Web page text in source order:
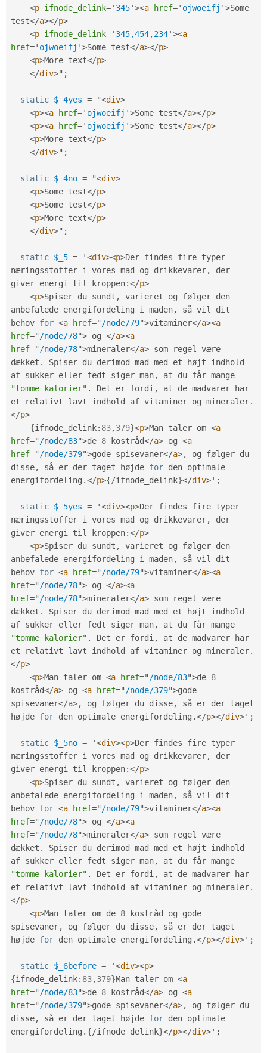
<p ifnode_delink=' 345'><a href=' ojwoeifj '>Some
test</a></p>
<p ifnode_delink=' 345,454,234'><a
href=' ojwoeifj '>Some test</a></p>
<p>More text</p>
</div>" ;
static $_4yes = "<div>
<p><a href=' ojwoeifj '>Some test</a></p>
<p><a href=' ojwoeifj '>Some test</a></p>
<p>More text</p>
</div>" ;
static $_4no = "<div>
<p>Some test</p>
<p>Some test</p>
<p>More text</p>
</div>" ;
static $_5 = '<div><p>Der findes fire typer
næringsstoffer i vores mad og drikkevarer,
der
giver energi til kroppen:</p>
<p>Spiser du sundt ,
varieret og følger den
anbefalede energifordeling i maden,
så vil dit
behov for <a href=" /node/79">vitaminer</a><a
href=" /node/78"> og </a><a
href=" /node/78">mineraler</a> som regel være
dækket .
Spiser du derimod mad med et højt indhold
af sukker eller fedt siger man,
"tomme kalorier" . Det er fordi ,
at de madvarer har
et relativt lavt indhold af vitaminer og mineraler.
</p>
{ifnode_delink: 83,379}<p>Man taler om <a
href=" /node/83">de 8 kostråd</a> og <a
href=" /node/379">gode spisevaner</a>,
og følger du
disse, så er der taget højde for den optimale
energifordeling .</p>{/ifnode_delink}</div>' ;
static $_5yes = '<div><p>Der findes fire typer
næringsstoffer i vores mad og drikkevarer,
der
giver energi til kroppen:</p>
<p>Spiser du sundt ,
varieret og følger den
anbefalede energifordeling i maden,
så vil dit
behov for <a href=" /node/79">vitaminer</a><a
href=" /node/78"> og </a><a
href=" /node/78">mineraler</a> som regel være
dækket .
Spiser du derimod mad med et højt indhold
af sukker eller fedt siger man,
"tomme kalorier" . Det er fordi ,
at de madvarer har
et relativt lavt indhold af vitaminer og mineraler.
</p>
<p>Man taler om <a href=" /node/83">de 8
kostråd</a> og <a href=" /node/379">gode
spisevaner</a>, og følger du disse,
så er der taget
højde for den optimale energifordeling .</p></div>' ;
static $_5no = '<div><p>Der findes fire typer
næringsstoffer i vores mad og drikkevarer,
der
giver energi til kroppen:</p>
<p>Spiser du sundt ,
varieret og følger den
anbefalede energifordeling i maden,
så vil dit
behov for <a href=" /node/79">vitaminer</a><a
href=" /node/78"> og </a><a
href=" /node/78">mineraler</a> som regel være
dækket .
Spiser du derimod mad med et højt indhold
af sukker eller fedt siger man,
"tomme kalorier" . Det er fordi ,
at de madvarer har
et relativt lavt indhold af vitaminer og mineraler.
</p>
<p>Man taler om de 8 kostråd og gode
spisevaner, og følger du disse,
så er der taget
højde for den optimale energifordeling .</p></div>' ;
static $_6before = '<div><p>
{ifnode_delink: 83,379}Man taler om <a
href=" /node/83">de 8 kostråd</a> og <a
href=" /node/379">gode spisevaner</a>,
og følger du
disse, så er der taget højde for den optimale
energifordeling . {/ifnode_delink}</p></div>' ;